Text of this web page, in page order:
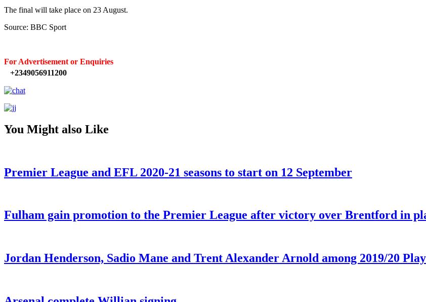
The final will take place on 23 August.
Source: BBC Sport
For Advertisement or Enquiries
+2349056911200
You Might also Like
Premier League and EFL 2020-21 seasons to start on 12 September
Fulham gain promotion to the Premier League after victory over Brentford in
Jordan Henderson, Sadio Mane and Trent Alexander Arnold among 2019/20